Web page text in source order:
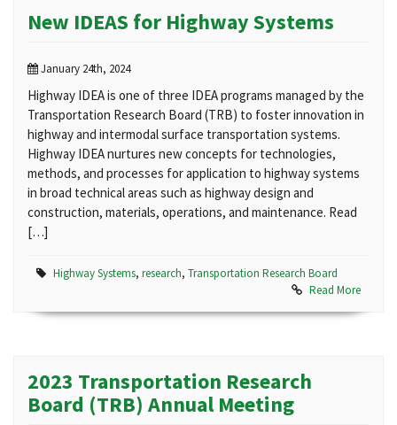
New IDEAS for Highway Systems
January 24th, 2024
Highway IDEA is one of three IDEA programs managed by the
Transportation Research Board (TRB) to foster innovation in
highway and intermodal surface transportation systems.
Highway IDEA nurtures new concepts for technologies,
methods, and processes for application to highway systems
in broad technical areas such as highway design and
construction, materials, operations, and maintenance. Read
[…]
Highway Systems, research, Transportation Research Board
Read More
2023 Transportation Research
Board (TRB) Annual Meeting